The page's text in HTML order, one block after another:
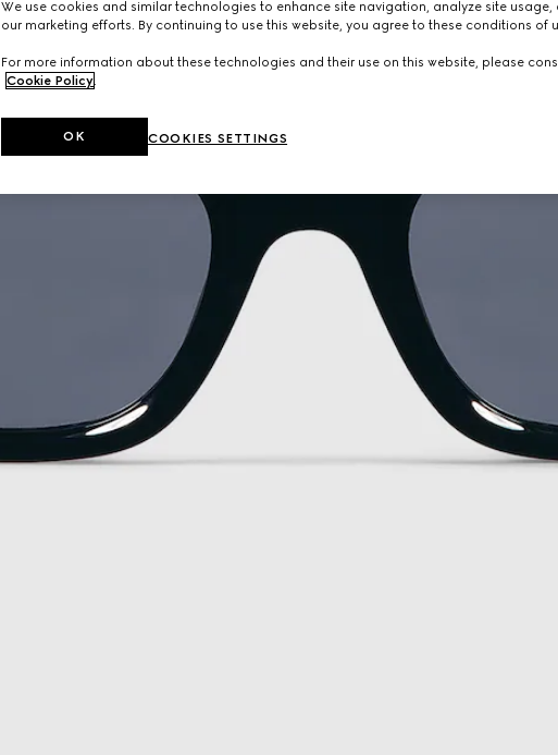
We use cookies and similar technologies to enhance site navigation, analyze site usage,
our marketing efforts. By continuing to use this website, you agree to these conditions of
For more information about these technologies and their use on this website, please
Cookie Policy
COOKIES SETTINGS
OK